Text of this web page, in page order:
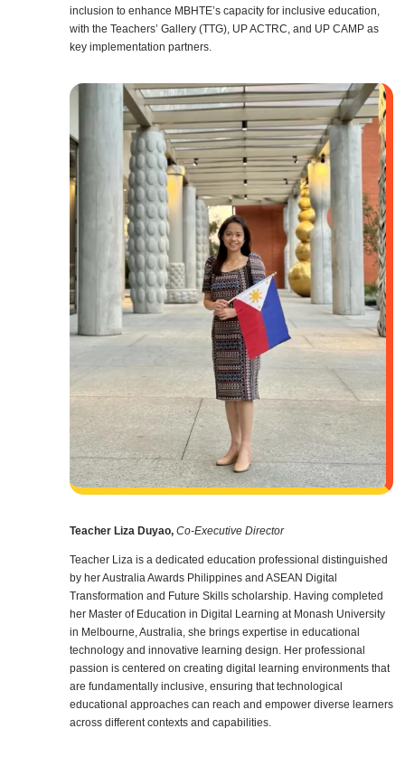
inclusion to enhance MBHTE’s capacity for inclusive education,
with the Teachers’ Gallery (TTG), UP ACTRC, and UP CAMP as
key implementation partners.
Teacher Liza Duyao, Co-Executive Director
Teacher Liza is a dedicated education professional distinguished
by her Australia Awards Philippines and ASEAN Digital
Transformation and Future Skills scholarship. Having completed
her Master of Education in Digital Learning at Monash University
in Melbourne, Australia, she brings expertise in educational
technology and innovative learning design. Her professional
passion is centered on creating digital learning environments that
are fundamentally inclusive, ensuring that technological
educational approaches can reach and empower diverse learners
across different contexts and capabilities.